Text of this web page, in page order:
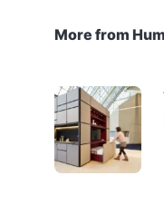
More from